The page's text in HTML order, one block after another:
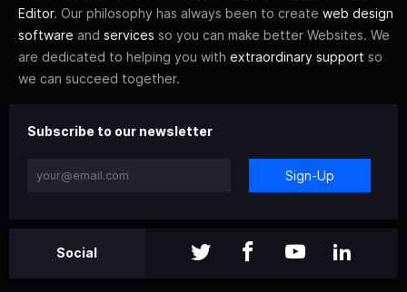
Editor. Our philosophy has always been to create web design
software and services so you can make better Websites. We
are dedicated to helping you with extraordinary support so
we can succeed together.
Subscribe to our newsletter
Sign-Up
Social